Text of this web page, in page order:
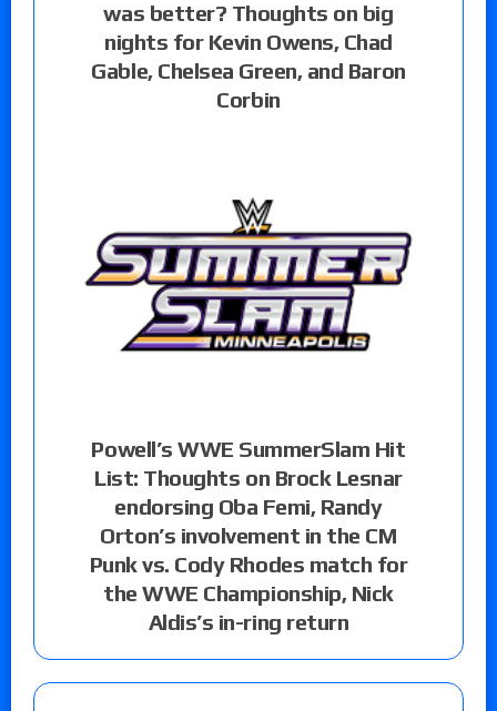
was better? Thoughts on big
nights for Kevin Owens, Chad
Gable, Chelsea Green, and Baron
Corbin
Powell’s WWE SummerSlam Hit
List: Thoughts on Brock Lesnar
endorsing Oba Femi, Randy
Orton’s involvement in the CM
Punk vs. Cody Rhodes match for
the WWE Championship, Nick
Aldis’s in-ring return